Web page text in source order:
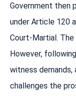
Government then
under Article 120
Court-Martial.
However,
witness demands,
challenges the